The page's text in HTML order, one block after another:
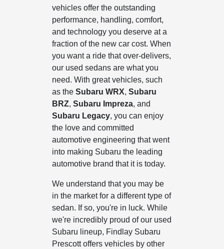
vehicles offer the outstanding
performance, handling, comfort,
and technology you deserve at a
fraction of the new car cost. When
you want a ride that over-delivers,
our used sedans are what you
need. With great vehicles, such
as the Subaru WRX, Subaru
BRZ, Subaru Impreza, and
Subaru Legacy, you can enjoy
the love and committed
automotive engineering that went
into making Subaru the leading
automotive brand that it is today.
We understand that you may be
in the market for a different type of
sedan. If so, you're in luck. While
we're incredibly proud of our used
Subaru lineup, Findlay Subaru
Prescott offers vehicles by other